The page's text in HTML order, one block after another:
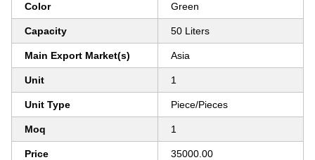
Color Green
Capacity 50 Liters
Main Export Market(s) Asia
Unit 1
Unit Type Piece/Pieces
Moq 1
Price 35000.00